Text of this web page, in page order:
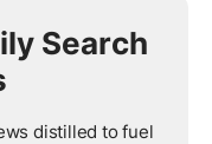
Search
distilled to fuel